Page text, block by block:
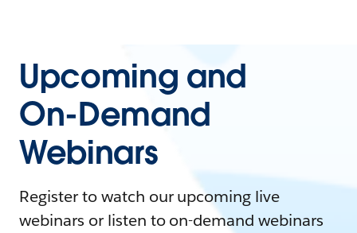
Upcoming and
On-Demand
Webinars
Register to watch our upcoming live
webinars or listen to on-demand webinars